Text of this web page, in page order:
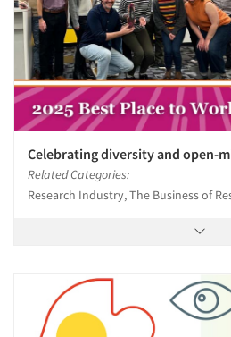
Celebrating diversity and open-
Related Categories:
Research Industry, The Business of